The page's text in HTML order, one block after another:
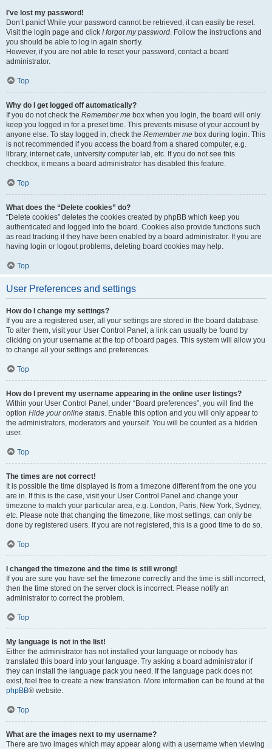
I’ve lost my password!
Don’t panic! While your password cannot be retrieved, it can easily be reset.
Visit the login page and click I forgot my password. Follow the instructions and
you should be able to log in again shortly.
However, if you are not able to reset your password, contact a board
administrator.
Top
Why do I get logged off automatically?
If you do not check the Remember me box when you login, the board will only
keep you logged in for a preset time. This prevents misuse of your account by
anyone else. To stay logged in, check the Remember me box during login. This
is not recommended if you access the board from a shared computer, e.g.
library, internet cafe, university computer lab, etc. If you do not see this
checkbox, it means a board administrator has disabled this feature.
Top
What does the “Delete cookies” do?
“Delete cookies” deletes the cookies created by phpBB which keep you
authenticated and logged into the board. Cookies also provide functions such
as read tracking if they have been enabled by a board administrator. If you are
having login or logout problems, deleting board cookies may help.
Top
User Preferences and settings
How do I change my settings?
If you are a registered user, all your settings are stored in the board database.
To alter them, visit your User Control Panel; a link can usually be found by
clicking on your username at the top of board pages. This system will allow you
to change all your settings and preferences.
Top
How do I prevent my username appearing in the online user listings?
Within your User Control Panel, under “Board preferences”, you will find the
option Hide your online status. Enable this option and you will only appear to
the administrators, moderators and yourself. You will be counted as a hidden
user.
Top
The times are not correct!
It is possible the time displayed is from a timezone different from the one you
are in. If this is the case, visit your User Control Panel and change your
timezone to match your particular area, e.g. London, Paris, New York, Sydney,
etc. Please note that changing the timezone, like most settings, can only be
done by registered users. If you are not registered, this is a good time to do so.
Top
I changed the timezone and the time is still wrong!
If you are sure you have set the timezone correctly and the time is still incorrect,
then the time stored on the server clock is incorrect. Please notify an
administrator to correct the problem.
Top
My language is not in the list!
Either the administrator has not installed your language or nobody has
translated this board into your language. Try asking a board administrator if
they can install the language pack you need. If the language pack does not
exist, feel free to create a new translation. More information can be found at the
phpBB® website.
Top
What are the images next to my username?
There are two images which may appear along with a username when viewing